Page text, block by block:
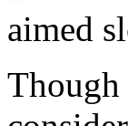
aimed
Though